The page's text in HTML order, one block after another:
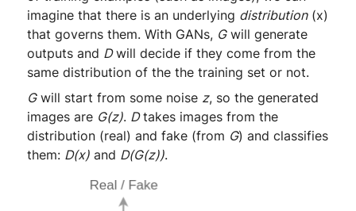
imagine that there is an underlying distribution(x)
that governs them. With GANs, Gwill generate
outputs and Dwill decide if they come from the
same distribution of the the training set or not.
Gwill start from some noise z, so the generated
images are G(z). Dtakes images from the
distribution (real) and fake (from G) and classifies
them: D(x) and D(G(z)).